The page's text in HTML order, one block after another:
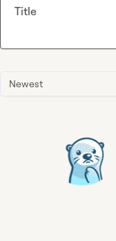
Newest
Title